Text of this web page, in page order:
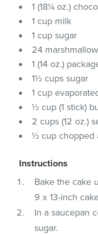
1 (18¼ oz.)
1 cup milk
1 cup sugar
24
1 (14 oz.)
1½ cups sugar
1 cup
½ cup (1 stick)
2 cups (12 oz.)
½ cup chopped
Instructions
Bake the cake
9 x 13-inch
In a saucepan
sugar.